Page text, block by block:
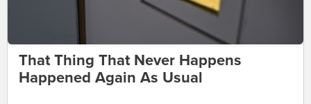
That Thing That Never Happens
Happened Again As Usual